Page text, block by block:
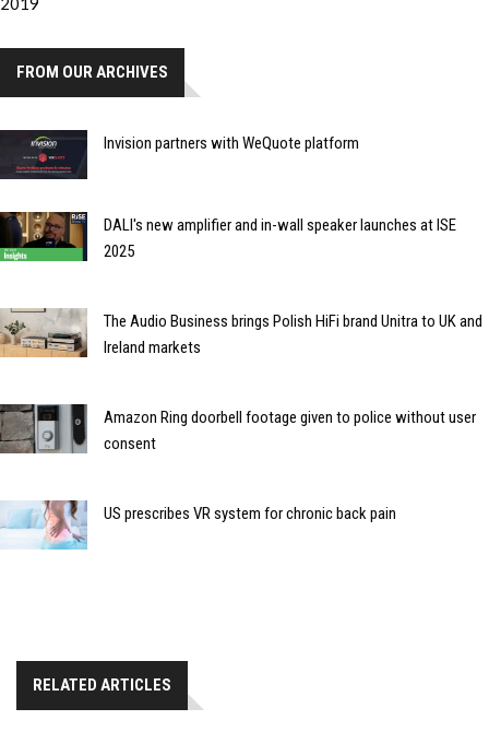
FROM OUR ARCHIVES
Invision partners with WeQuote platform
DALI's new amplifier and in-wall speaker launches at ISE
2025
The Audio Business brings Polish HiFi brand Unitra to UK and
Ireland markets
Amazon Ring doorbell footage given to police without user
consent
US prescribes VR system for chronic back pain
RELATED ARTICLES